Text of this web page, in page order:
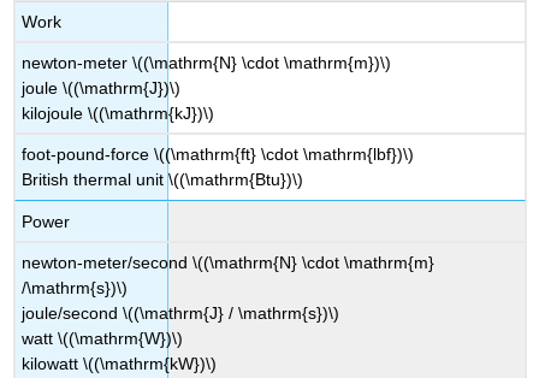
Work
newton-meter \((\mathrm{N} \cdot \mathrm{m})\)
joule \((\mathrm{J})\)
kilojoule \((\mathrm{kJ})\)
foot-pound-force \((\mathrm{ft} \cdot \mathrm{lbf})\)
British thermal unit \((\mathrm{Btu})\)
Power
newton-meter/second \((\mathrm{N} \cdot \mathrm{m}
/\mathrm{s})\)
joule/second \((\mathrm{J} / \mathrm{s})\)
watt \((\mathrm{W})\)
kilowatt \((\mathrm{kW})\)